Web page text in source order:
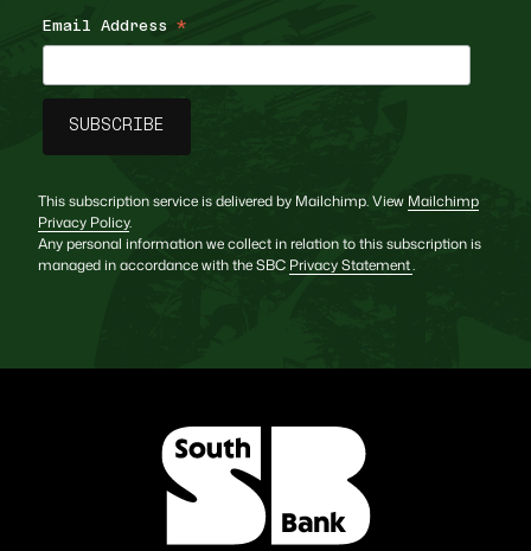
Email Address *
This subscription service is delivered by Mailchimp. View Mailchimp
Privacy Policy.
Any personal information we collect in relation to this subscription is
managed in accordance with the SBC Privacy Statement.